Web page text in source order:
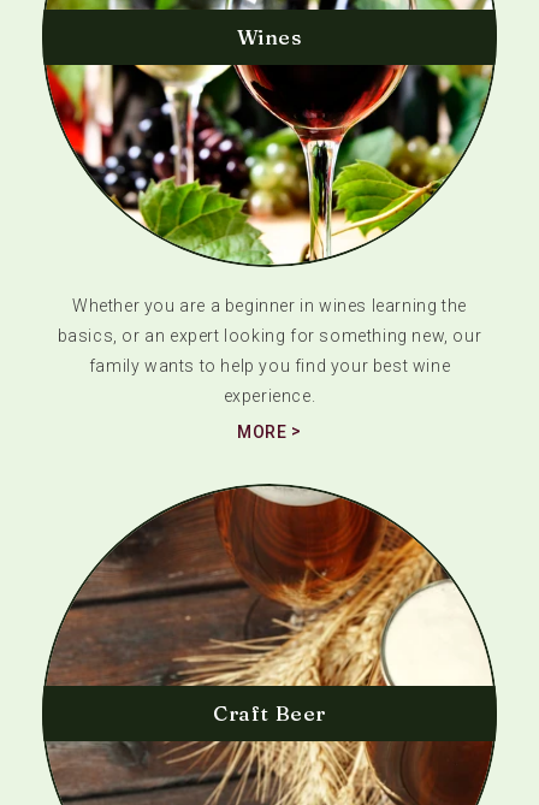
Wines
Whether you are a beginner in wines learning the
basics, or an expert looking for something new, our
family wants to help you find your best wine
experience.
MORE
Craft Beer